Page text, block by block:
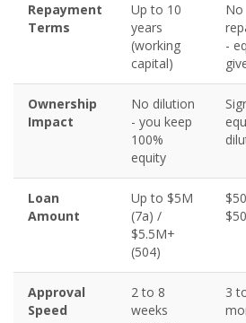
Repayment
Terms
Up to 10
years
(working
capital)
No
-
Ownership
Impact
No dilution
- you keep
100%
equity
Loan
Amount
Up to $5M
(7a) /
$5.5M+
(504)
Approval
Speed
2 to 8
weeks
3